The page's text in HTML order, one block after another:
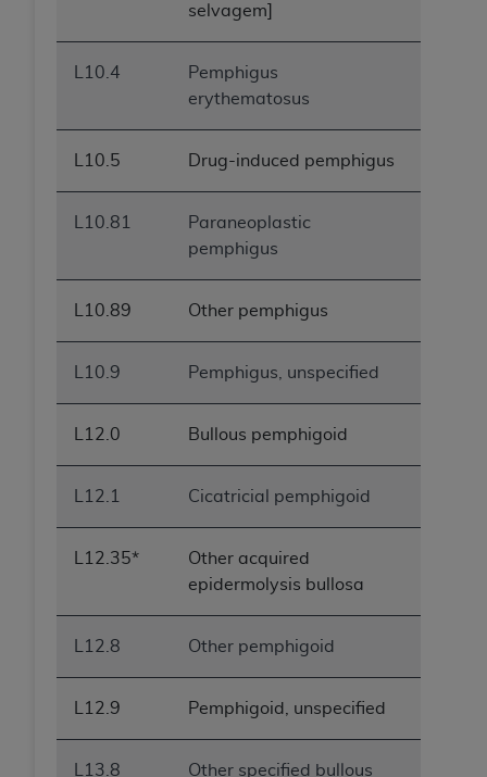
selvagem]
L10.4
Pemphigus
erythematosus
L10.5 Drug-induced pemphigus
L10.81
Paraneoplastic
pemphigus
L10.89 Other pemphigus
L10.9 Pemphigus, unspecified
L12.0 Bullous pemphigoid
L12.1 Cicatricial pemphigoid
L12.35*
Other acquired
epidermolysis bullosa
L12.8 Other pemphigoid
L12.9 Pemphigoid, unspecified
L13.8 Other specified bullous